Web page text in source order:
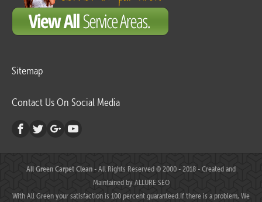
Sitemap
Contact Us On Social Media
All Green Carpet Clean- All Rights Reserved © 2000 - 2018 - Created and
Maintained byALLURE SEO
With All Green your satisfaction is 100 percent guaranteed.If there is a problem, We